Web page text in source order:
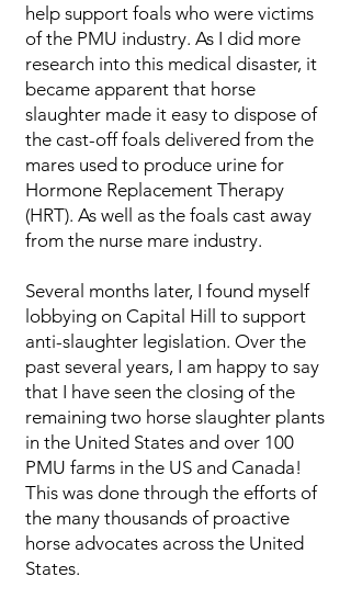
help support foals who were victims
of the PMU industry. As I did more
research into this medical disaster, it
became apparent that horse
slaughter made it easy to dispose of
the cast-off foals delivered from the
mares used to produce urine for
Hormone Replacement Therapy
(HRT). As well as the foals cast away
from the nurse mare industry.
​​​Several months later, I found myself
lobbying on Capital Hill to support
anti-slaughter legislation. Over the
past several years, I am happy to say
that I have seen the closing of the
remaining two horse slaughter plants
in the United States and over 100
PMU farms in the US and Canada!
This was done through the efforts of
the many thousands of proactive
horse advocates across the United
States.